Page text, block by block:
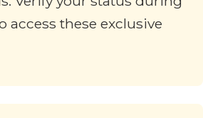
access these exclusive